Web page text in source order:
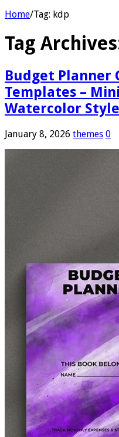
Home/Tag: kdp
Tag
Budget Planner
Templates –
Watercolor Style
January 8, 2026 themes 0